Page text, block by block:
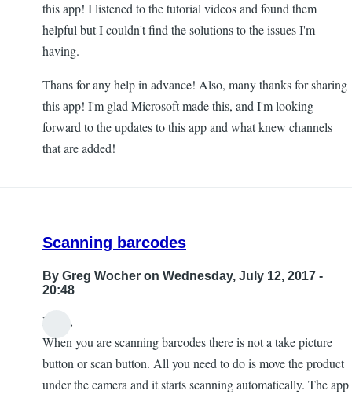
this app! I listened to the tutorial videos and found them
helpful but I couldn't find the solutions to the issues I'm
having.
Thans for any help in advance! Also, many thanks for sharing
this app! I'm glad Microsoft made this, and I'm looking
forward to the updates to this app and what knew channels
that are added!
Scanning barcodes
By Greg Wocher on Wednesday, July 12, 2017 -
20:48
Hello,
When you are scanning barcodes there is not a take picture
button or scan button. All you need to do is move the product
under the camera and it starts scanning automatically. The app